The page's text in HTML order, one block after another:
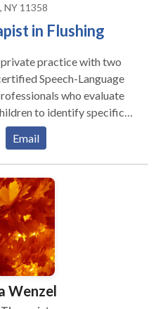
NY 11358
in Flushing
private practice with two
Speech-Language
who evaluate
to identify specific
and swallowing
Language
Disorder Oral Motor
Pragmatic Language
Disabilities
Deficiencies Weak
Difficulties Fluency
Voice Disorders Poor
Email
Wenzel